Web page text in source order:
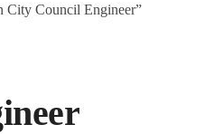
City Council Engineer”